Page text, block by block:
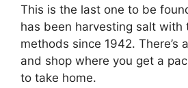
This is the last one to be
has been harvesting salt with
methods since 1942. There’s
and shop where you get a
to take home.